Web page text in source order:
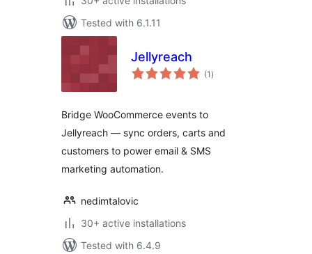
Tested with 6.1.11
Jellyreach
(1 total
ratings
)
Bridge WooCommerce events to
Jellyreach — sync orders, carts and
customers to power email & SMS
marketing automation.
nedimtalovic
30+ active installations
Tested with 6.4.9